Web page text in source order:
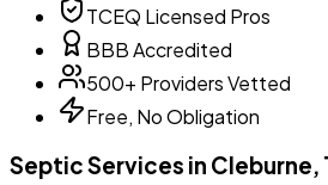
TCEQ Licensed Pros
BBB Accredited
500+ Providers Vetted
Free, No Obligation
Septic Services in Cleburne,